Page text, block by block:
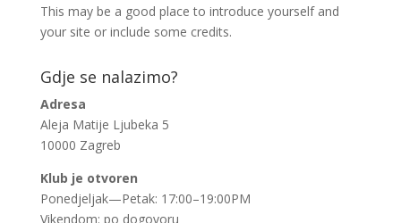
This may be a good place to introduce yourself and
your site or include some credits.
Gdje se nalazimo?
Adresa
Aleja Matije Ljubeka 5
10000 Zagreb
Klub je otvoren
Ponedjeljak—Petak: 17:00–19:00PM
Vikendom: po dogovoru